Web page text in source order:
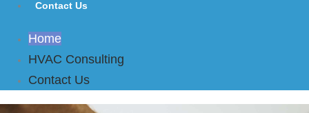
Contact Us
Home
HVAC Consulting
Contact Us